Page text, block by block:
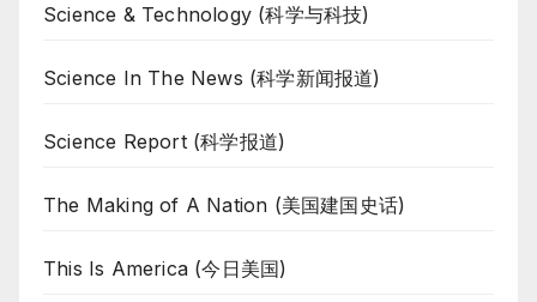
Science & Technology (科学与科技)
Science In The News (科学新闻报道)
Science Report (科学报道)
The Making of A Nation (美国建国史话)
This Is America (今日美国)